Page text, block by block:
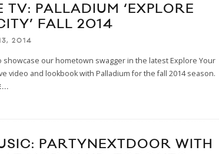
TV: PALLADIUM ‘EXPLORE
FALL 2014
2014
showcase our hometown swagger in the latest Explore Your
video and lookbook with Palladium for the fall 2014 season.
PARTYNEXTDOOR WITH